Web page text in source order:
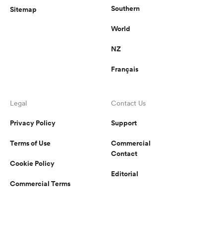
Sitemap Southern
World
NZ
Français
Legal
Privacy Policy
Terms of Use
Cookie Policy
Commercial Terms
Contact Us
Support
Commercial
Contact
Editorial